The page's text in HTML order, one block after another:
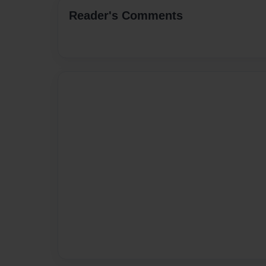
Reader's Comments